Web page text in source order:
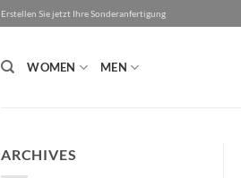
Erstellen Sie jetzt Ihre Sonderanfertigung
WOMEN MEN
ARCHIVES